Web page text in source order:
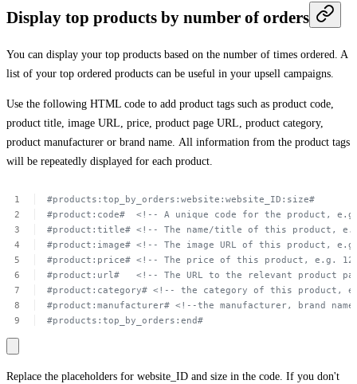
Display top products by number of orders
You can display your top products based on the number of times ordered. A
list of your top ordered products can be useful in your upsell campaigns.
Use the following HTML code to add product tags such as product code,
product title, image URL, price, product page URL, product category,
product manufacturer or brand name. All information from the product tags
will be repeatedly displayed for each product.
#products:top_by_orders:website:website_ID:size#
#product:code#
<!-- A unique code for the product,
#product:title# <!-- The name/title of this product,
#product:image# <!-- The image URL of this product,
#product:price# <!-- The price of this product, e.g.
#product:url#
<!-- The URL to the relevant product
#product:category# <!-- the category of this product,
#product:manufacturer# <!--the manufacturer, brand
name
#products:top_by_orders:end#
Replace the placeholders for website_ID and size in the code. If you don't